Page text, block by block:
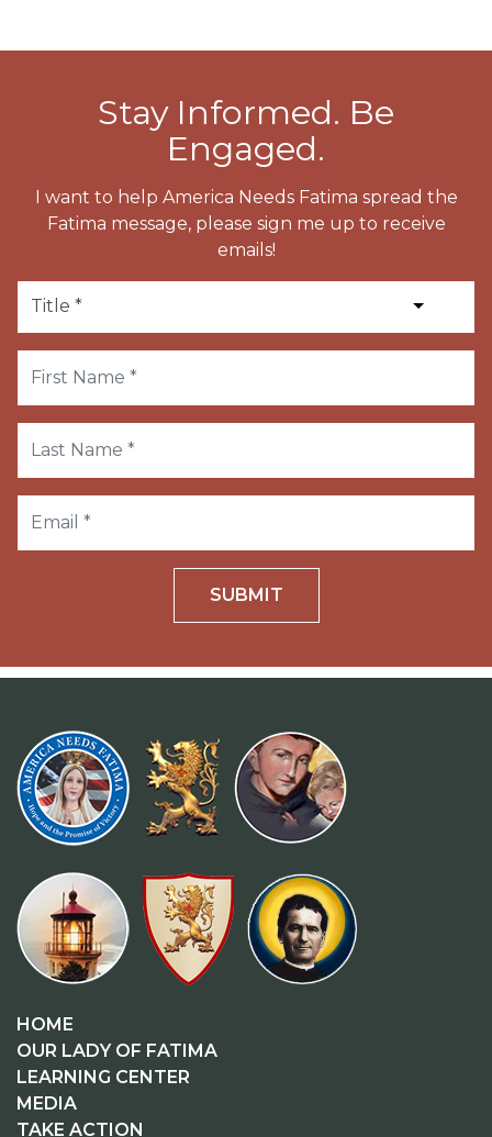
Stay Informed. Be
Engaged.
I want to help America Needs Fatima spread the
Fatima message, please sign me up to receive
emails!
SUBMIT
HOME
OUR LADY OF FATIMA
LEARNING CENTER
MEDIA
TAKE ACTION